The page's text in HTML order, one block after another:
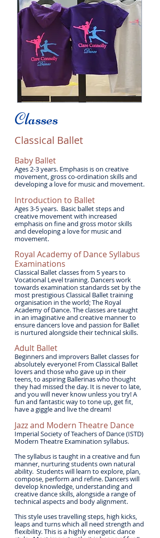
Classes
Classical Ballet
​Baby Ballet
Ages 2-3 years. Emphasis is on creative
movement, gross co-ordination skills and
developing a love for music and movement.
Introduction to Ballet
Ages 3-5 years. Basic ballet steps and
creative movement with increased
emphasis on fine and gross motor skills
and developing a love for music and
movement.
Royal Academy of Dance Syllabus
Examinations
Classical Ballet classes from 5 years to
Vocational Level training. Dancers work
towards examination standards set by the
most prestigious Classical Ballet training
organisation in the world; The Royal
Academy of Dance. The classes are taught
in an imaginative and creative manner to
ensure dancers love and passion for Ballet
is nurtured alongside their technical skills.
​Adult Ballet
Beginners and improvers Ballet classes for
absolutely everyone! From Classical Ballet
lovers and those who gave up in their
teens, to aspiring Ballerinas who thought
they had missed the day. It is never to late,
and you will never know unless you try! A
fun and fantastic way to tone up, get fit,
have a giggle and live the dream!
Jazz and Modern Theatre Dance
Imperial Society of Teachers of Dance (ISTD)
Modern Theatre Examination syllabus.
The syllabus is taught in a creative and fun
manner, nurturing students own natural
ability. Students will learn to explore, plan,
compose, perform and refine. Dancers will
develop knowledge, understanding and
creative dance skills, alongside a range of
technical aspects and body alignment.
This style uses travelling steps, high kicks,
leaps and turns which all need strength and
flexibility. This is a highly energetic dance